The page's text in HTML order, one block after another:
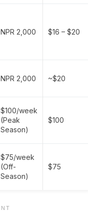
NPR 2,000 $16 – $20
NPR 2,000 ~$20
$100/week
(Peak
Season)
$100
$75/week
(Off-
Season)
$75